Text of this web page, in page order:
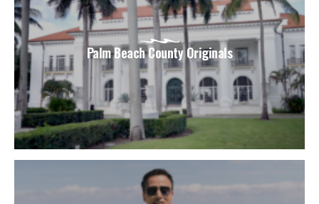
Palm Beach County Originals